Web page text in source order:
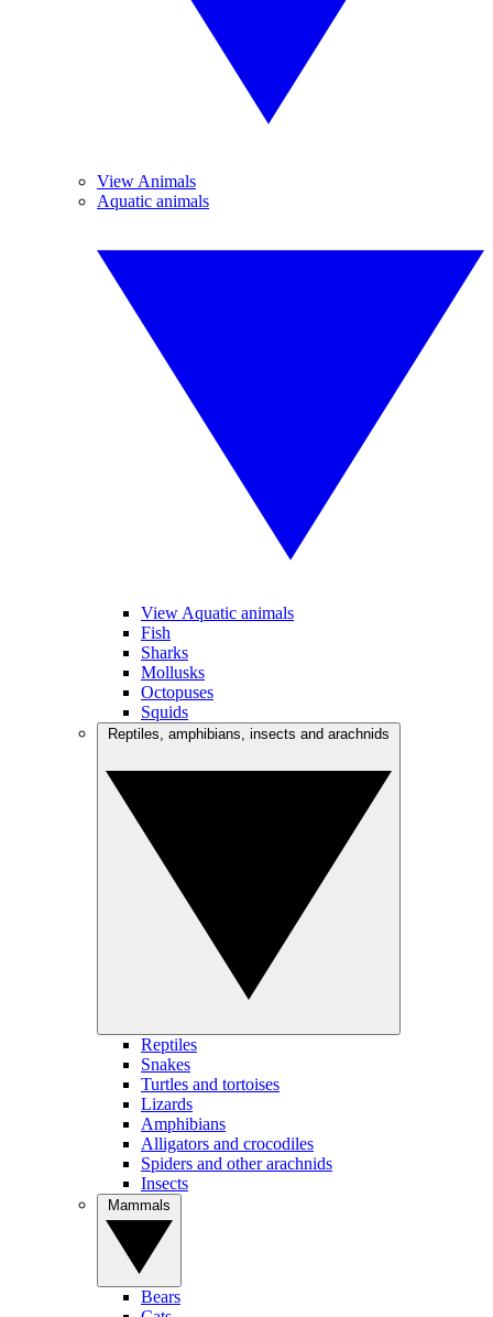
View Animals
Aquatic animals
View Aquatic animals
Fish
Sharks
Mollusks
Octopuses
Squids
Reptiles
Snakes
Turtles and tortoises
Lizards
Amphibians
Alligators and crocodiles
Spiders and other arachnids
Insects
Bears